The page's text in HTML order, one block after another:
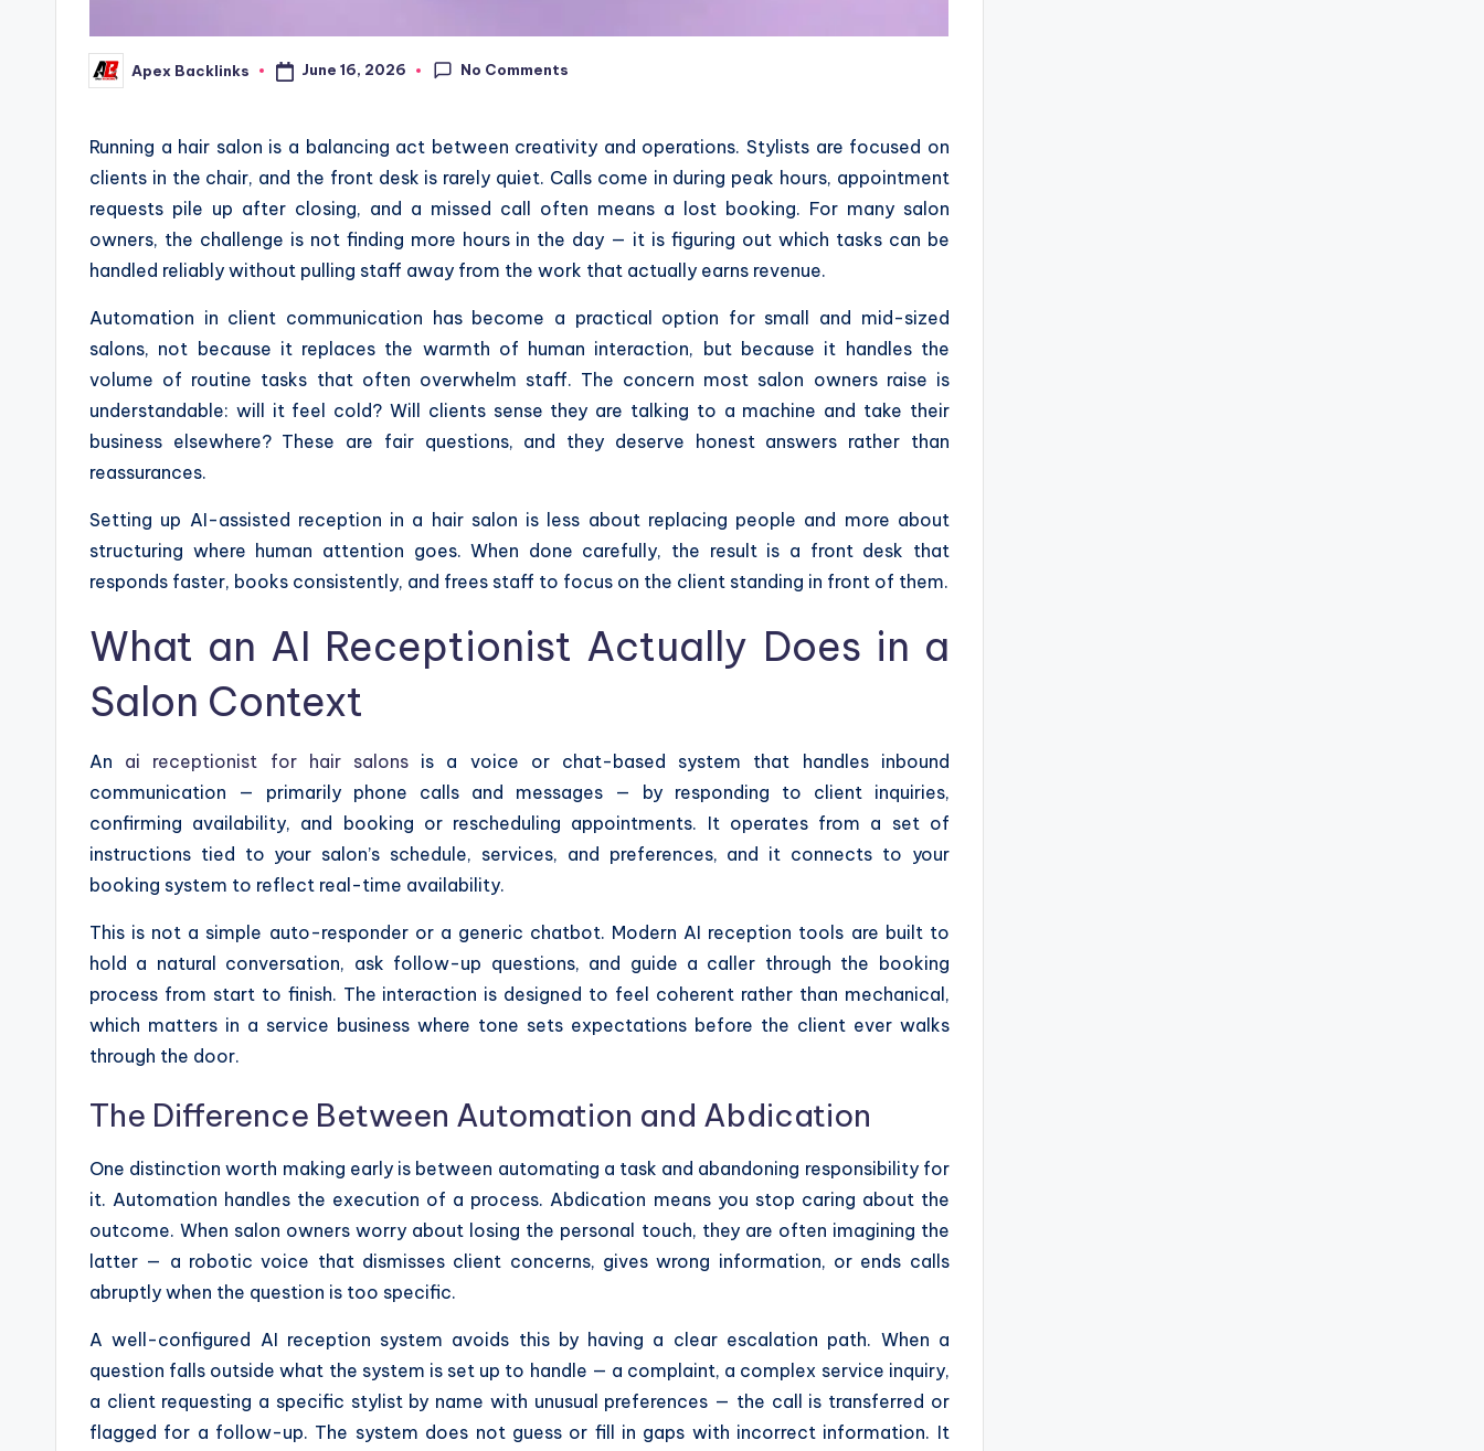
Posted
by
Apex Backlinks June 16, 2026 No Comments
Running a hair salon is a balancing act between creativity and operations. Stylists are focused on
clients in the chair, and the front desk is rarely quiet. Calls come in during peak hours, appointment
requests pile up after closing, and a missed call often means a lost booking. For many salon
owners, the challenge is not finding more hours in the day — it is figuring out which tasks can be
handled reliably without pulling staff away from the work that actually earns revenue.
Automation in client communication has become a practical option for small and mid-sized
salons, not because it replaces the warmth of human interaction, but because it handles the
volume of routine tasks that often overwhelm staff. The concern most salon owners raise is
understandable: will it feel cold? Will clients sense they are talking to a machine and take their
business elsewhere? These are fair questions, and they deserve honest answers rather than
reassurances.
Setting up AI-assisted reception in a hair salon is less about replacing people and more about
structuring where human attention goes. When done carefully, the result is a front desk that
responds faster, books consistently, and frees staff to focus on the client standing in front of them.
What an AI Receptionist Actually Does in a
Salon Context
An ai receptionist for hair salons is a voice or chat-based system that handles inbound
communication — primarily phone calls and messages — by responding to client inquiries,
confirming availability, and booking or rescheduling appointments. It operates from a set of
instructions tied to your salon’s schedule, services, and preferences, and it connects to your
booking system to reflect real-time availability.
This is not a simple auto-responder or a generic chatbot. Modern AI reception tools are built to
hold a natural conversation, ask follow-up questions, and guide a caller through the booking
process from start to finish. The interaction is designed to feel coherent rather than mechanical,
which matters in a service business where tone sets expectations before the client ever walks
through the door.
The Difference Between Automation and Abdication
One distinction worth making early is between automating a task and abandoning responsibility for
it. Automation handles the execution of a process. Abdication means you stop caring about the
outcome. When salon owners worry about losing the personal touch, they are often imagining the
latter — a robotic voice that dismisses client concerns, gives wrong information, or ends calls
abruptly when the question is too specific.
A well-configured AI reception system avoids this by having a clear escalation path. When a
question falls outside what the system is set up to handle — a complaint, a complex service inquiry,
a client requesting a specific stylist by name with unusual preferences — the call is transferred or
flagged for a follow-up. The system does not guess or fill in gaps with incorrect information. It